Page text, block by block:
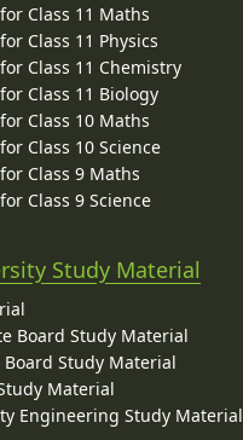
Class 11 Maths
Class 11 Physics
Class 11 Chemistry
Class 11 Biology
Class 10 Maths
Class 10 Science
Class 9 Maths
Class 9 Science
Study Material
Board Study Material
Study Material
Material
Engineering Study Material